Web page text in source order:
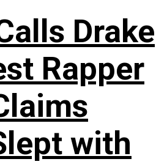
Drake
Rapper
with